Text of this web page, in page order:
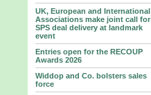
UK, European and International
Associations make joint call for
SPS deal delivery at landmark
event
Entries open for the RECOUP
Awards 2026
Widdop and Co. bolsters sales
force